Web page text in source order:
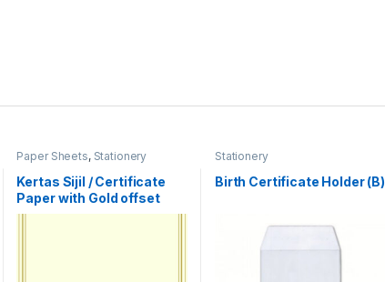
Paper Sheets, Stationery
Kertas Sijil / Certificate
Paper with Gold offset
printing Borders (100pcs)
Stationery
Birth Certificate Holder (B)